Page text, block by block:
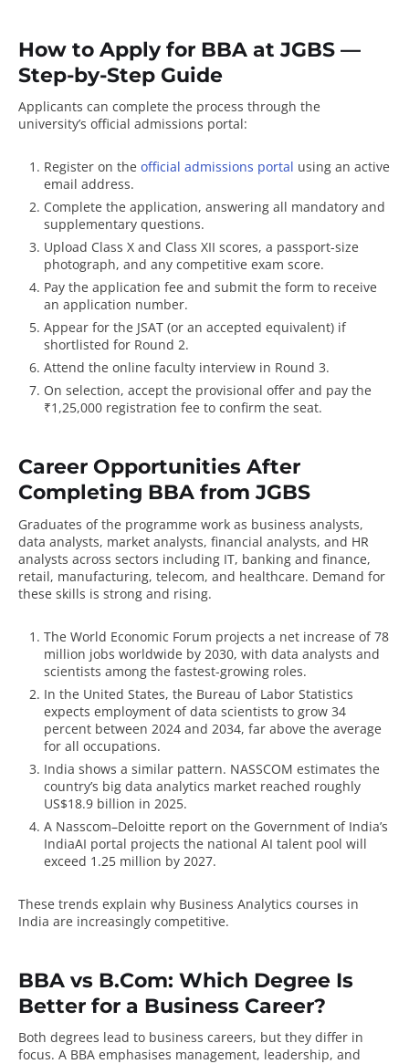
How to Apply for BBA at JGBS —
Step-by-Step Guide
Applicants can complete the process through the
university’s official admissions portal:
Register on the official admissions portal using an active
email address.
Complete the application, answering all mandatory and
supplementary questions.
Upload Class X and Class XII scores, a passport-size
photograph, and any competitive exam score.
Pay the application fee and submit the form to receive
an application number.
Appear for the JSAT (or an accepted equivalent) if
shortlisted for Round 2.
Attend the online faculty interview in Round 3.
On selection, accept the provisional offer and pay the
₹1,25,000 registration fee to confirm the seat.
Career Opportunities After
Completing BBA from JGBS
Graduates of the programme work as business analysts,
data analysts, market analysts, financial analysts, and HR
analysts across sectors including IT, banking and finance,
retail, manufacturing, telecom, and healthcare. Demand for
these skills is strong and rising.
The World Economic Forum projects a net increase of 78
million jobs worldwide by 2030, with data analysts and
scientists among the fastest-growing roles.
In the United States, the Bureau of Labor Statistics
expects employment of data scientists to grow 34
percent between 2024 and 2034, far above the average
for all occupations.
India shows a similar pattern. NASSCOM estimates the
country’s big data analytics market reached roughly
US$18.9 billion in 2025.
A Nasscom–Deloitte report on the Government of India’s
IndiaAI portal projects the national AI talent pool will
exceed 1.25 million by 2027.
These trends explain why Business Analytics courses in
India are increasingly competitive.
BBA vs B.Com: Which Degree Is
Better for a Business Career?
Both degrees lead to business careers, but they differ in
focus. A BBA emphasises management, leadership, and